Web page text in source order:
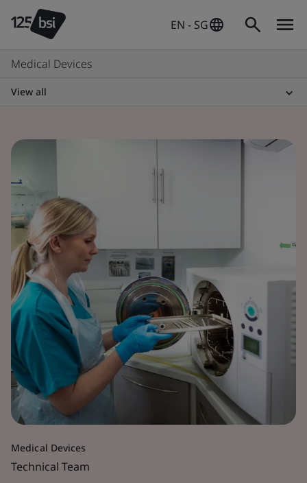
EN - SG
Medical Devices
View all
Medical Devices
Technical Team